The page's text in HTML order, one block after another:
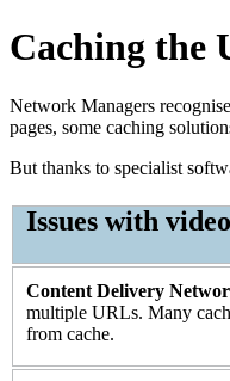
Caching the
Network Managers
pages, some caching
But thanks to specialist
Issues with
Content Delivery
multiple URLs. Many
from cache.